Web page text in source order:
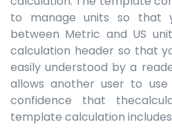
to manage units so that
between Metric and US
calculation header so that
easily understood by a
allows another user to
confidence that
template calculation